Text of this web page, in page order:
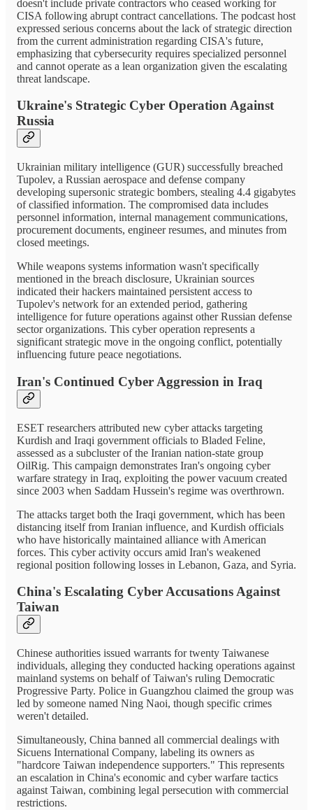
doesn't include private contractors who ceased working for
CISA following abrupt contract cancellations. The podcast host
expressed serious concerns about the lack of strategic direction
from the current administration regarding CISA's future,
emphasizing that cybersecurity requires specialized personnel
and cannot operate as a lean organization given the escalating
threat landscape.
Ukraine's Strategic Cyber Operation Against
Russia
Ukrainian military intelligence (GUR) successfully breached
Tupolev, a Russian aerospace and defense company
developing supersonic strategic bombers, stealing 4.4 gigabytes
of classified information. The compromised data includes
personnel information, internal management communications,
procurement documents, engineer resumes, and minutes from
closed meetings.
While weapons systems information wasn't specifically
mentioned in the breach disclosure, Ukrainian sources
indicated their hackers maintained persistent access to
Tupolev's network for an extended period, gathering
intelligence for future operations against other Russian defense
sector organizations. This cyber operation represents a
significant strategic move in the ongoing conflict, potentially
influencing future peace negotiations.
Iran's Continued Cyber Aggression in Iraq
ESET researchers attributed new cyber attacks targeting
Kurdish and Iraqi government officials to Bladed Feline,
assessed as a subcluster of the Iranian nation-state group
OilRig. This campaign demonstrates Iran's ongoing cyber
warfare strategy in Iraq, exploiting the power vacuum created
since 2003 when Saddam Hussein's regime was overthrown.
The attacks target both the Iraqi government, which has been
distancing itself from Iranian influence, and Kurdish officials
who have historically maintained alliance with American
forces. This cyber activity occurs amid Iran's weakened
regional position following losses in Lebanon, Gaza, and Syria.
China's Escalating Cyber Accusations Against
Taiwan
Chinese authorities issued warrants for twenty Taiwanese
individuals, alleging they conducted hacking operations against
mainland systems on behalf of Taiwan's ruling Democratic
Progressive Party. Police in Guangzhou claimed the group was
led by someone named Ning Naoi, though specific crimes
weren't detailed.
Simultaneously, China banned all commercial dealings with
Sicuens International Company, labeling its owners as
"hardcore Taiwan independence supporters." This represents
an escalation in China's economic and cyber warfare tactics
against Taiwan, combining legal persecution with commercial
restrictions.